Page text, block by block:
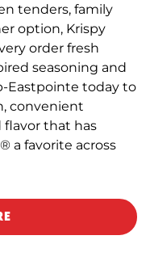
tenders, family
option, Krispy
order fresh
seasoning and
Eastpointe today to
convenient
that has
a favorite across